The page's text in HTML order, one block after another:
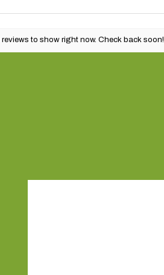
reviews to show right now. Check back soon!